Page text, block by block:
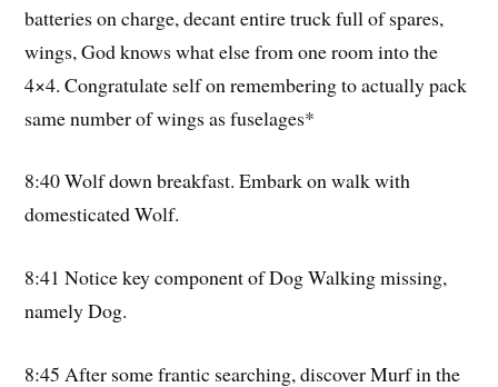
batteries on charge, decant entire truck full of spares,
wings, God knows what else from one room into the
4×4. Congratulate self on remembering to actually pack
same number of wings as fuselages*
8:40 Wolf down breakfast. Embark on walk with
domesticated Wolf.
8:41 Notice key component of Dog Walking missing,
namely Dog.
8:45 After some frantic searching, discover Murf in the